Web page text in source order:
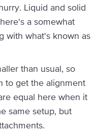
Liquid and solid
a somewhat
with what's known as
than usual, so
to get the alignment
equal here when it
same setup, but